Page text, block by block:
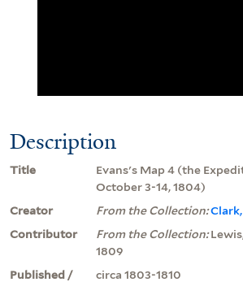
Description
Title
Evans's Map 4 (the
October 3-14, 1804)
Creator
From the Collection:
Contributor
From the Collection:
1809
Published /
circa 1803-1810